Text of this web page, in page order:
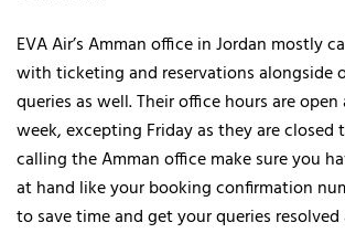
EVA Air’s Amman office in Jordan mostly
with ticketing and reservations alongside
queries as well. Their office hours are
week, excepting Friday as they are closed
calling the Amman office make sure you
at hand like your booking confirmation
to save time and get your queries